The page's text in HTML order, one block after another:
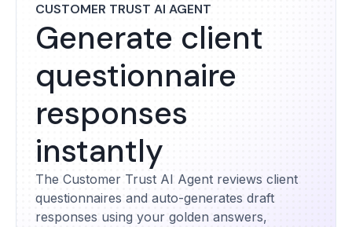
CUSTOMER TRUST AI AGENT
Generate client
questionnaire
responses
instantly
The Customer Trust AI Agent reviews client
questionnaires and auto-generates draft
responses using your golden answers,